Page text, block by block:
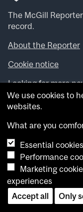
The McGill
record.
About the Reporter
Cookie notice
Looking for more
theMcGill
Looking for our
Want to contribute
Submit your item
Have an idea for a
We use cookies to
websites.
What are you
Essential
Performance
Marketing
experiences
Accept all
Only